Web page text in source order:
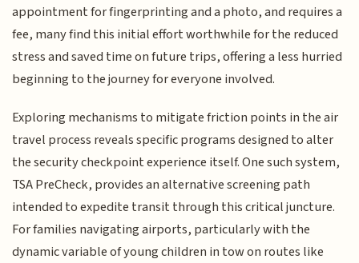
appointment for fingerprinting and a photo, and requires a
fee, many find this initial effort worthwhile for the reduced
stress and saved time on future trips, offering a less hurried
beginning to the journey for everyone involved.
Exploring mechanisms to mitigate friction points in the air
travel process reveals specific programs designed to alter
the security checkpoint experience itself. One such system,
TSA PreCheck, provides an alternative screening path
intended to expedite transit through this critical juncture.
For families navigating airports, particularly with the
dynamic variable of young children in tow on routes like